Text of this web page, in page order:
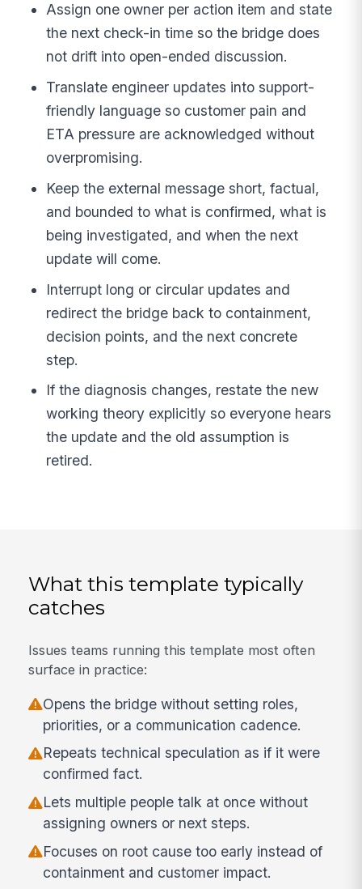
Assign one owner per action item and state
the next check-in time so the bridge does
not drift into open-ended discussion.
Translate engineer updates into support-
friendly language so customer pain and
ETA pressure are acknowledged without
overpromising.
Keep the external message short, factual,
and bounded to what is confirmed, what is
being investigated, and when the next
update will come.
Interrupt long or circular updates and
redirect the bridge back to containment,
decision points, and the next concrete
step.
If the diagnosis changes, restate the new
working theory explicitly so everyone hears
the update and the old assumption is
retired.
What this template typically
catches
Issues teams running this template most often
surface in practice:
Opens the bridge without setting roles,
priorities, or a communication cadence.
Repeats technical speculation as if it were
confirmed fact.
Lets multiple people talk at once without
assigning owners or next steps.
Focuses on root cause too early instead of
containment and customer impact.